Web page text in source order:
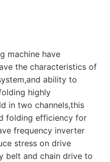
machine have
the characteristics of
ability to
highly
in two channels,this
folding efficiency for
frequency inverter
stress on drive
belt and chain drive to